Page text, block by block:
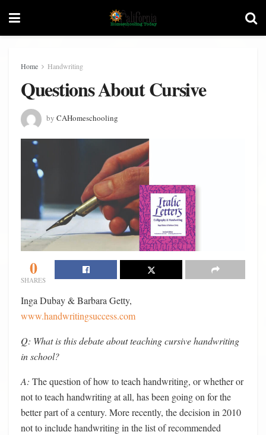
Home Handwriting
Questions About Cursive
by CAHomeschooling
0
SHARES
Inga Dubay & Barbara Getty,
www.handwritingsuccess.com
Q: What is this debate about teaching cursive handwriting
in school?
A: The question of how to teach handwriting, or whether or
not to teach handwriting at all, has been going on for the
better part of a century. More recently, the decision in 2010
not to include handwriting in the list of recommended